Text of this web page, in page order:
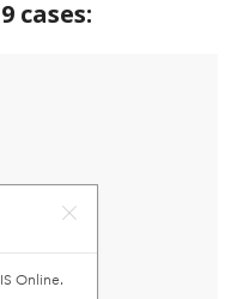
cases: